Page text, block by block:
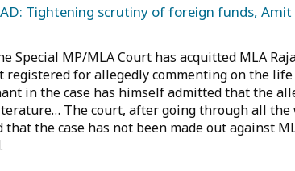
Tightening scrutiny of foreign funds,
Special MP/MLA Court has acquitted MLA
registered for allegedly commenting on the
in the case has himself admitted that the
The court, after going through all the
that the case has not been made out against